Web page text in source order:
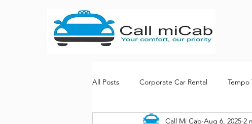
All Posts Corporate Car Rental Tempo
Call Mi Cab Aug 6, 2025 2